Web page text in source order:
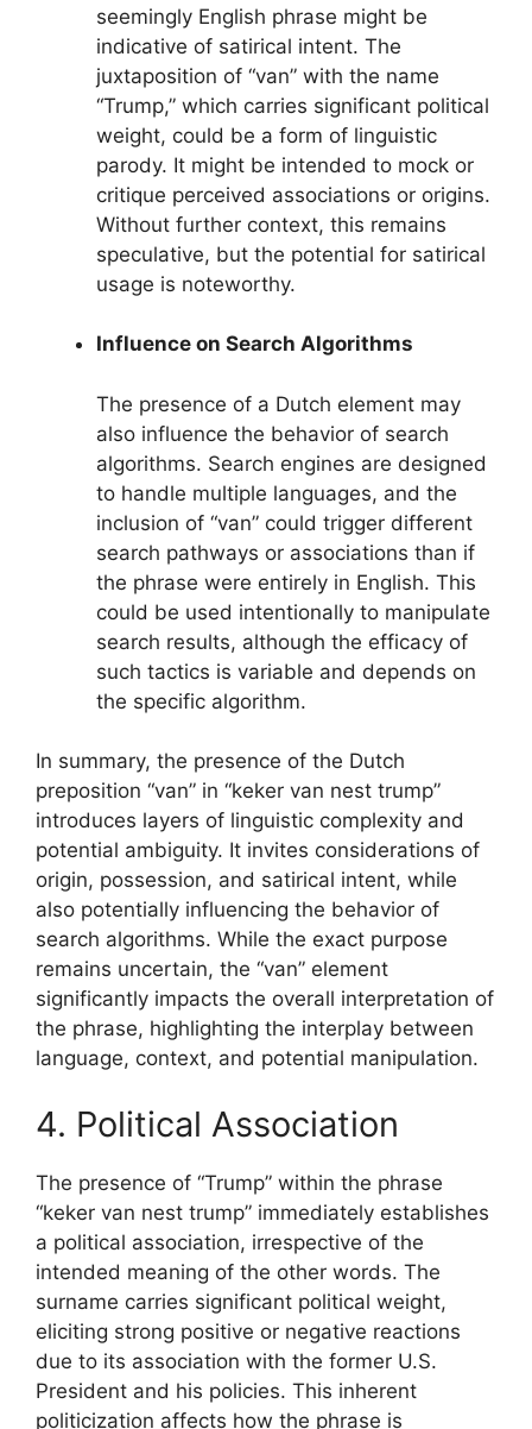
seemingly English phrase might be
indicative of satirical intent. The
juxtaposition of “van” with the name
“Trump,” which carries significant political
weight, could be a form of linguistic
parody. It might be intended to mock or
critique perceived associations or origins.
Without further context, this remains
speculative, but the potential for satirical
usage is noteworthy.
Influence on Search Algorithms
The presence of a Dutch element may
also influence the behavior of search
algorithms. Search engines are designed
to handle multiple languages, and the
inclusion of “van” could trigger different
search pathways or associations than if
the phrase were entirely in English. This
could be used intentionally to manipulate
search results, although the efficacy of
such tactics is variable and depends on
the specific algorithm.
In summary, the presence of the Dutch
preposition “van” in “keker van nest trump”
introduces layers of linguistic complexity and
potential ambiguity. It invites considerations of
origin, possession, and satirical intent, while
also potentially influencing the behavior of
search algorithms. While the exact purpose
remains uncertain, the “van” element
significantly impacts the overall interpretation of
the phrase, highlighting the interplay between
language, context, and potential manipulation.
4. Political Association
The presence of “Trump” within the phrase
“keker van nest trump” immediately establishes
a political association, irrespective of the
intended meaning of the other words. The
surname carries significant political weight,
eliciting strong positive or negative reactions
due to its association with the former U.S.
President and his policies. This inherent
politicization affects how the phrase is